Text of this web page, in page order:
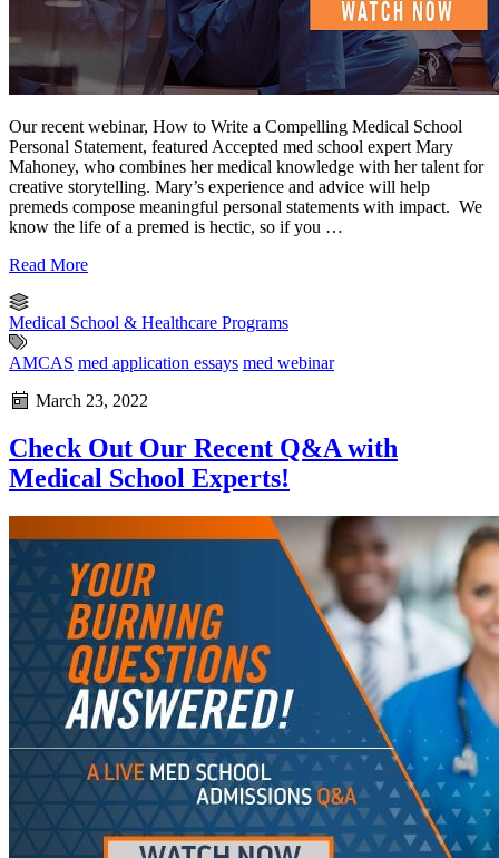
Our recent webinar, How to Write a Compelling Medical School
Personal Statement, featured Accepted med school expert Mary
Mahoney, who combines her medical knowledge with her talent for
creative storytelling. Mary’s experience and advice will help
premeds compose meaningful personal statements with impact. We
know the life of a premed is hectic, so if you …
Read More
Medical School & Healthcare Programs
AMCAS med application essays med webinar
March 23, 2022
Check Out Our Recent Q&A with
Medical School Experts!